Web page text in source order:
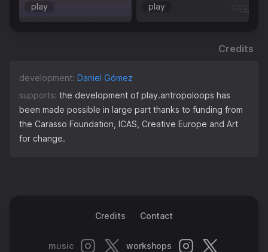
play play
Credits
development: Daniel Gómez
supports: the development of play.antropoloops has
been made possible in large part thanks to funding from
the Carasso Foundation, ICAS, Creative Europe and Art
for change.
Credits Contact
music workshops